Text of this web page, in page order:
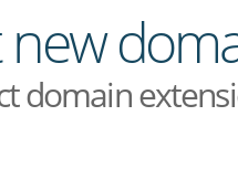
domain